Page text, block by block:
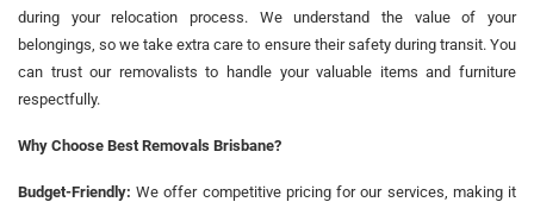
during your relocation process. We understand the value of your
belongings, so we take extra care to ensure their safety during transit. You
can trust our removalists to handle your valuable items and furniture
respectfully.
Why Choose Best Removals Brisbane?
Budget-Friendly: We offer competitive pricing for our services, making it